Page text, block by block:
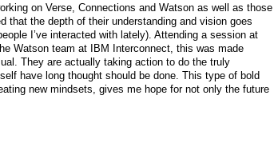
on Verse, Connections and Watson as well as those
that the depth of their understanding and vision goes
I’ve interacted with lately). Attending a session at
Watson team at IBM Interconnect, this was made
They are actually taking action to do the truly
have long thought should be done. This type of bold
new mindsets, gives me hope for not only the future